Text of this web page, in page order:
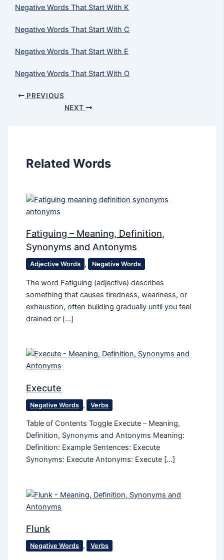
Negative Words That Start With K
Negative Words That Start With C
Negative Words That Start With E
Negative Words That Start With O
PREVIOUS
NEXT
Related Words
Fatiguing – Meaning, Definition,
Synonyms and Antonyms
Adjective Words , Negative Words
The word Fatiguing (adjective) describes
something that causes tiredness, weariness, or
exhaustion, often building gradually until you feel
drained or […]
Execute
Negative Words , Verbs
Table of Contents Toggle Execute – Meaning,
Definition, Synonyms and Antonyms Meaning:
Definition: Example Sentences: Execute
Synonyms: Execute Antonyms: Execute […]
Flunk
Negative Words , Verbs